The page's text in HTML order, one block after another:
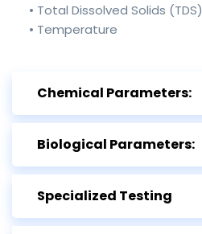
• Total Dissolved Solids (TDS)
• Temperature
Chemical Parameters:
Biological Parameters:
Specialized Testing